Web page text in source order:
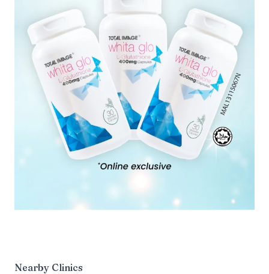
Nearby Clinics